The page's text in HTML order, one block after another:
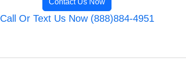
Contact Us Now
Call Or Text Us Now (888)884-4951